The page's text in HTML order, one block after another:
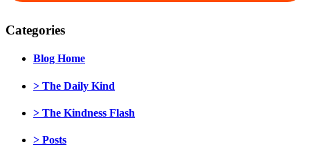
Categories
Blog Home
> The Daily Kind
> The Kindness Flash
> Posts